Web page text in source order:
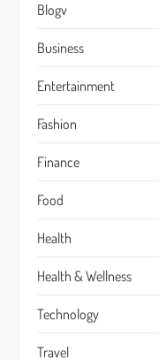
Blogv
Business
Entertainment
Fashion
Finance
Food
Health
Health & Wellness
Technology
Travel